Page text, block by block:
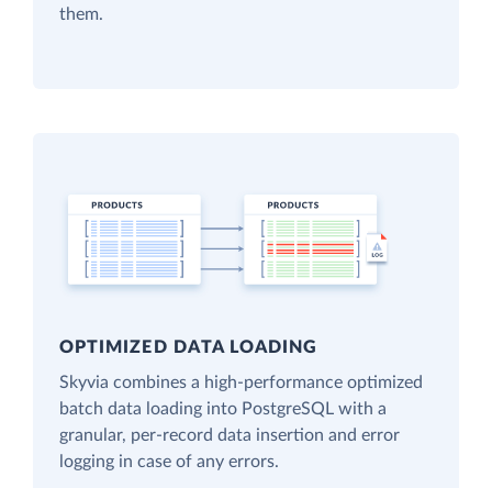
them.
OPTIMIZED DATA LOADING
Skyvia combines a high-performance optimized
batch data loading into PostgreSQL with a
granular, per-record data insertion and error
logging in case of any errors.